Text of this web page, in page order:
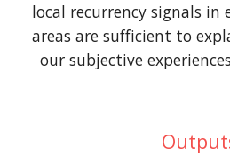
local recurrency signals in
areas are sufficient to
our subjective